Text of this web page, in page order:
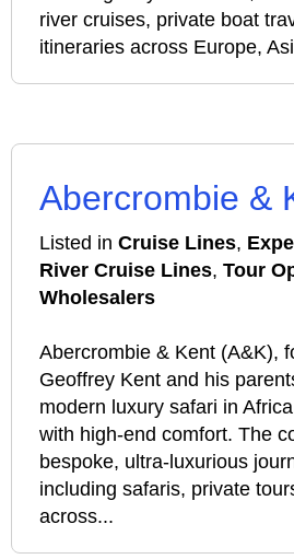
river cruises, private boat
itineraries across Europe,
Abercrombie &
Listed in Cruise Lines,
River Cruise Lines, Tour
Wholesalers
Abercrombie & Kent (A&K),
Geoffrey Kent and his
modern luxury safari in
with high-end comfort. The
bespoke, ultra-luxurious
including safaris, private
across...